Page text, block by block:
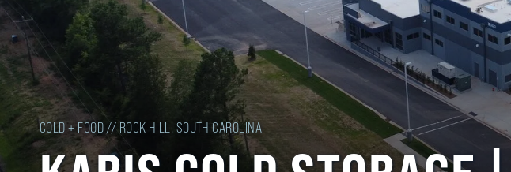
COLD + FOOD // ROCK HILL, SOUTH CAROLINA